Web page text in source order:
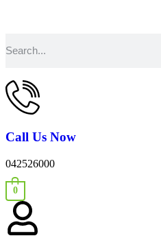
Call Us Now
042526000
0